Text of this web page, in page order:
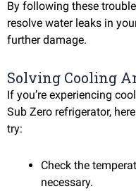
By following these
resolve water leaks in
further damage.
Solving Cooling
If you’re experiencing
Sub Zero refrigerator,
try:
Check the
necessary.